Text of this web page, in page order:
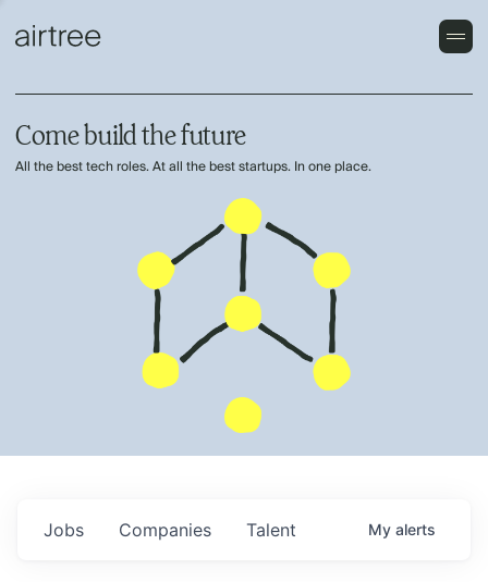
Come build the future
All the best tech roles. At all the best startups. In one place.
Jobs Companies Talent My alerts